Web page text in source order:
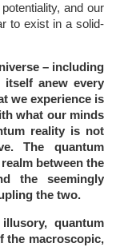
and our
to exist in a solid-
– including
itself anew every
we experience is
what our minds
reality is not
The quantum
between the
the seemingly
the two.
quantum
the macroscopic,